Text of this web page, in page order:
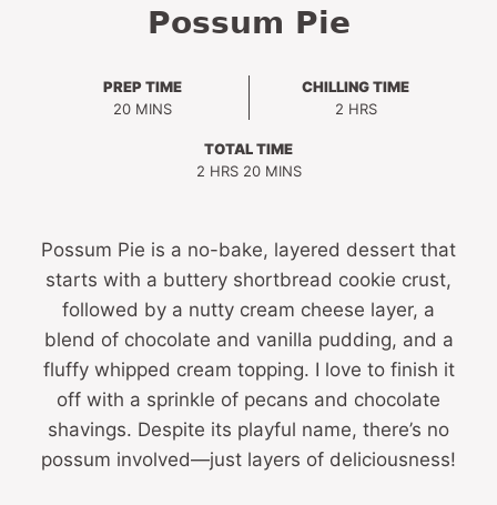
Possum Pie
PREP TIME
20MINUTES
MINS
CHILLING TIME
2HOURS
HRS
TOTAL TIME
2HOURS
HRS 20MINUTES
MINS
Possum Pie is a no-bake, layered dessert that
starts with a buttery shortbread cookie crust,
followed by a nutty cream cheese layer, a
blend of chocolate and vanilla pudding, and a
fluffy whipped cream topping. I love to finish it
off with a sprinkle of pecans and chocolate
shavings. Despite its playful name, there’s no
possum involved—just layers of deliciousness!